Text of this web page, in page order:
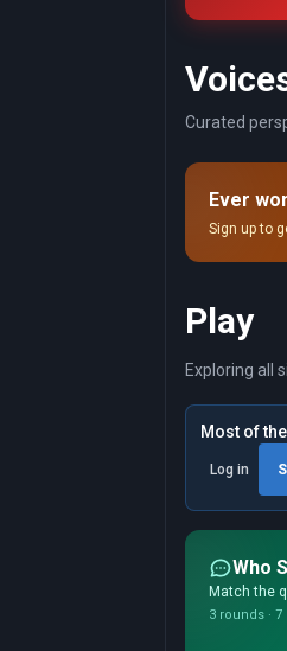
Curated
Ever
Sign up to
Play
Exploring all
Most of
Log in
Who
Match the
3 rounds ·